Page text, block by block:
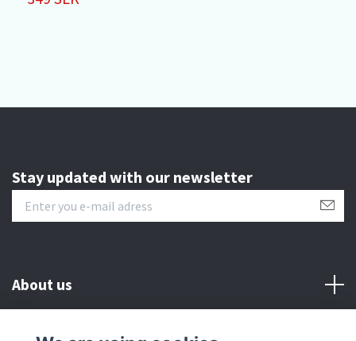
Stay updated with our newsletter
About us
Customer serive